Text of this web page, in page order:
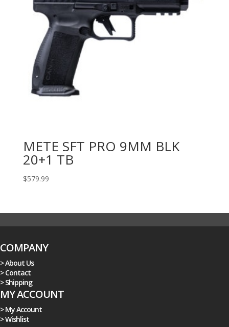
METE SFT PRO 9MM BLK
20+1 TB
$579.99
COMPANY
> About Us
> Contact
> Shipping
MY ACCOUNT
> My Account
> Wishlist